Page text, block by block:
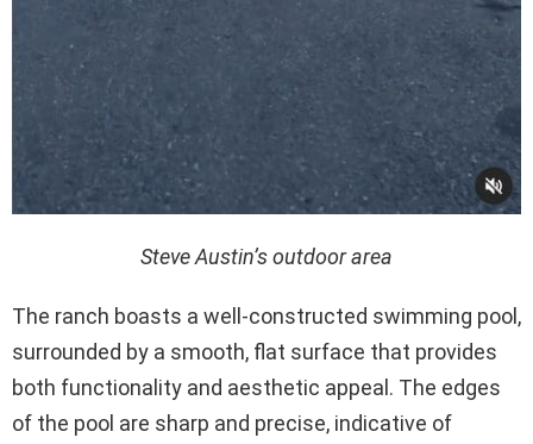
Steve Austin’s outdoor area
The ranch boasts a well-constructed swimming pool,
surrounded by a smooth, flat surface that provides
both functionality and aesthetic appeal. The edges
of the pool are sharp and precise, indicative of